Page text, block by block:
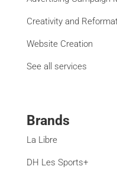
Creativity and
Website Creation
See all services
Brands
La Libre
DH Les Sports+